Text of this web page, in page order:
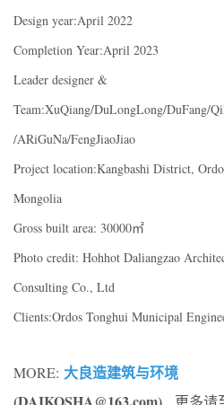
Design year:April 2022
Completion Year:April 2023
Leader designer &
Team:XuQiang/DuLongLong/DuFang/
/ARiGuNa/FengJiaoJiao
Project location:Kangbashi District,
Mongolia
Gross built area: 30000㎡
Photo credit: Hohhot Daliangzao
Consulting Co., Ltd
Clients:Ordos Tonghui Municipal
MORE: 大良造建筑与环境
, 更多请